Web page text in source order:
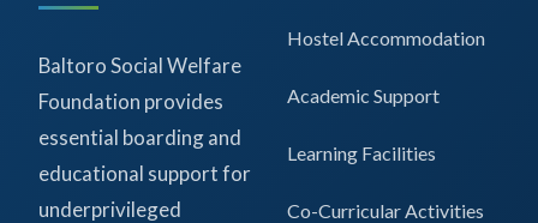
Baltoro Social Welfare
Foundation provides
essential boarding and
educational support for
underprivileged
Hostel Accommodation
Academic Support
Learning Facilities
Co-Curricular Activities